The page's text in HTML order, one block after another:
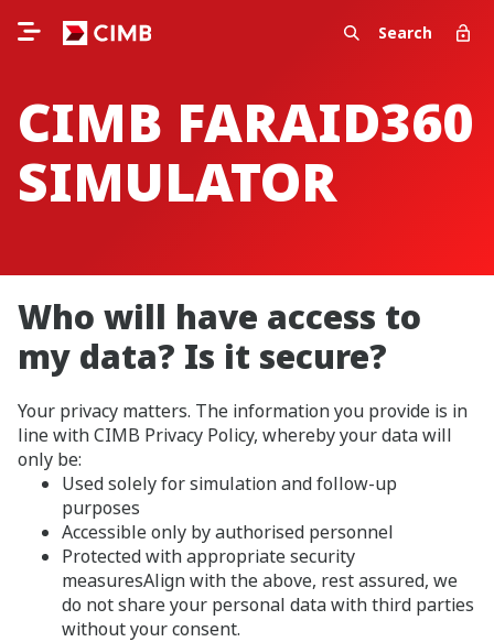
Search
CIMB FARAID360
SIMULATOR
Who will have access to
my data? Is it secure?
Your privacy matters. The information you provide is in
line with CIMB Privacy Policy, whereby your data will
only be:
Used solely for simulation and follow-up
purposes
Accessible only by authorised personnel
Protected with appropriate security
measuresAlign with the above, rest assured, we
do not share your personal data with third parties
without your consent.